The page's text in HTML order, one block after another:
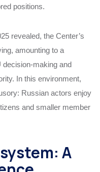
positions.
revealed, the Center’s
amounting to a
decision-making and
In this environment,
Russian actors enjoy
and smaller member
A